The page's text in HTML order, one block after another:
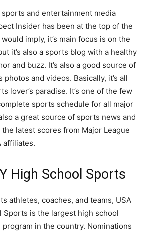
and entertainment media
Insider has been at the top of the
imply, it’s main focus is on the
it’s also a sports blog with a healthy
and buzz. It’s also a good source of
and videos. Basically, it’s all
lover’s paradise. It’s one of the few
sports schedule for all major
a great source of sports news and
latest scores from Major League
affiliates.
High School Sports
athletes, coaches, and teams, USA
Sports is the largest high school
in the country. Nominations